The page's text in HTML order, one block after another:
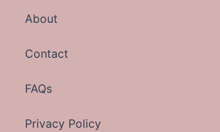
About
Contact
FAQs
Privacy Policy